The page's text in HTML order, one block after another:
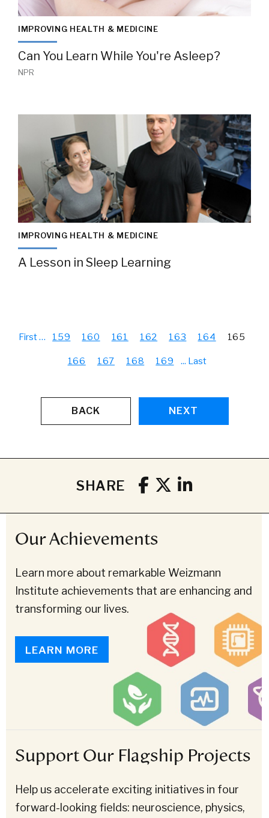
IMPROVING HEALTH & MEDICINE
Can You Learn While You're Asleep?
NPR
IMPROVING HEALTH & MEDICINE
A Lesson in Sleep Learning
First… 159 160 161 162 163 164 165
166 167 168 169 ... Last
BACK NEXT
SHARE
Our Achievements
Learn more about remarkable Weizmann
Institute achievements that are enhancing and
transforming our lives.
LEARN MORE
Support Our Flagship Projects
Help us accelerate exciting initiatives in four
forward-looking fields: neuroscience, physics,